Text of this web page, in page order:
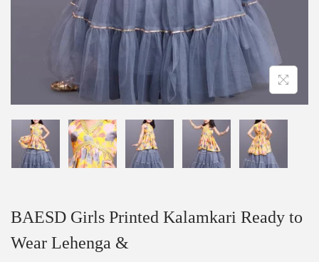
BAESD Girls Printed Kalamkari Ready to
Wear Lehenga &